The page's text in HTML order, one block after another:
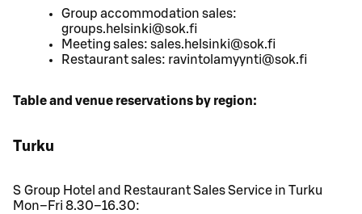
Group accommodation sales:
groups.helsinki@sok.fi
Meeting sales: sales.helsinki@sok.fi
Restaurant sales: ravintolamyynti@sok.fi
Table and venue reservations by region:
Turku
S Group Hotel and Restaurant Sales Service in Turku
Mon–Fri 8.30–16.30: